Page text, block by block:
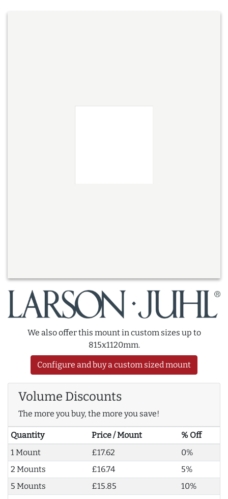
We also offer this mount in custom sizes up to
815x1120mm.
Configure and buy a custom sized mount
Volume Discounts
The more you buy, the more you save!
Quantity Price / Mount
% Off
1 Mount
£17.62
0%
2 Mounts
£16.74
5%
5 Mounts
£15.85
10%